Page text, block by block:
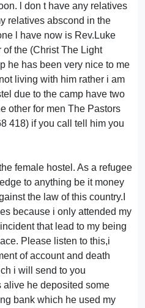
l don t have any relatives
relatives abscond in the
l have now is Rev.Luke
of the (Christ The Light
he has been very nice to me
living with him rather i am
due to the camp have two
other for men The Pastors
418) if you call tell him you
female hostel. As a refugee
to anything be it money
the law of this country.I
because i only attended my
that lead to my being
Please listen to this,i
of account and death
i will send to you
alive he deposited some
bank which he used my